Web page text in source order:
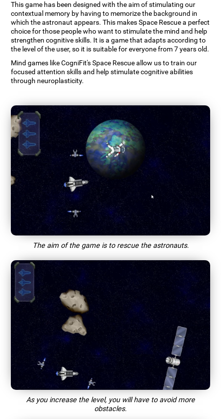
This game has been designed with the aim of stimulating our
contextual memory by having to memorize the background in
which the astronaut appears. This makes Space Rescue a perfect
choice for those people who want to stimulate the mind and help
strengthen cognitive skills. It is a game that adapts according to
the level of the user, so it is suitable for everyone from 7 years old.
Mind games like CogniFit's Space Rescue allow us to train our
focused attention skills and help stimulate cognitive abilities
through neuroplasticity.
The aim of the game is to rescue the astronauts.
As you increase the level, you will have to avoid more
obstacles.